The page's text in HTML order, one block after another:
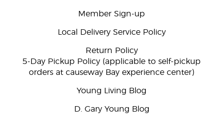
Member Sign-up
Local Delivery Service Policy
Return Policy
5-Day Pickup Policy (applicable to self-pickup
orders at causeway Bay experience center)
Young Living Blog
D. Gary Young Blog